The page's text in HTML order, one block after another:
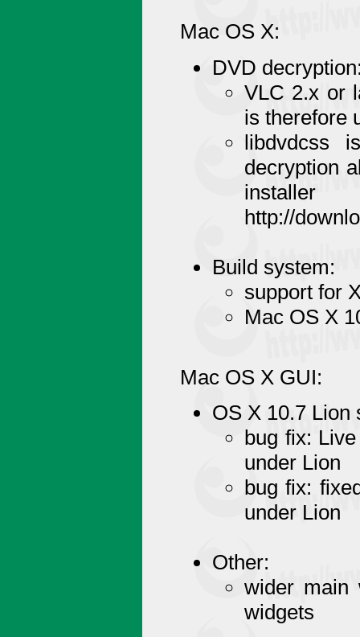
Mac OS X:
DVD
VLC 2.x or
is therefore
libdvdcss
decryption
http://
Build system:
support for
Mac OS X
Mac OS X GUI:
OS X 10.7 Lion
bug fix:
under Lion
bug fix:
under Lion
Other:
wider main
widgets